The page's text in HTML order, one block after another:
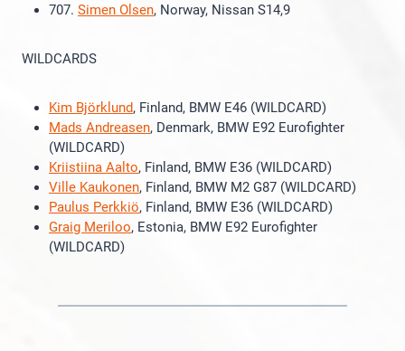
707. Simen Olsen, Norway, Nissan S14,9
WILDCARDS
Kim Björklund, Finland, BMW E46 (WILDCARD)
Mads Andreasen, Denmark, BMW E92 Eurofighter
(WILDCARD)
Kriistiina Aalto, Finland, BMW E36 (WILDCARD)
Ville Kaukonen, Finland, BMW M2 G87 (WILDCARD)
Paulus Perkkiö, Finland, BMW E36 (WILDCARD)
Graig Meriloo, Estonia, BMW E92 Eurofighter
(WILDCARD)